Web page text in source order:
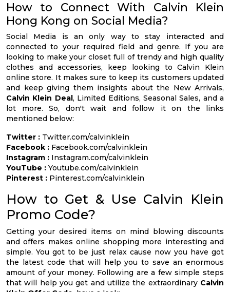
How to Connect With Calvin Klein
Hong Kong on Social Media?
Social Media is an only way to stay interacted and
connected to your required field and genre. If you are
looking to make your closet full of trendy and high quality
clothes and accessories, keep looking to Calvin Klein
online store. It makes sure to keep its customers updated
and keep giving them insights about the New Arrivals,
Calvin Klein Deal, Limited Editions, Seasonal Sales, and a
lot more. So, don't wait and follow it on the links
mentioned below:
Twitter : Twitter.com/calvinklein
Facebook : Facebook.com/calvinklein
Instagram : Instagram.com/calvinklein
YouTube : Youtube.com/calvinklein
Pinterest : Pinterest.com/calvinklein
How to Get & Use Calvin Klein
Promo Code?
Getting your desired items on mind blowing discounts
and offers makes online shopping more interesting and
simple. You got to be just relax cause now you have got
the latest code that will help you to save an enormous
amount of your money. Following are a few simple steps
that will help you get and utilize the extraordinary Calvin